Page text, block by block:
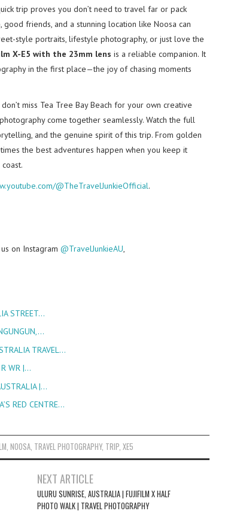
trip proves you don’t need to travel far or pack
friends, and a stunning location like Noosa can
style portraits, lifestyle photography, or just love the
X-E5 with the 23mm lens is a reliable companion. It
in the first place—the joy of chasing moments
, don’t miss Tea Tree Bay Beach for your own creative
come together seamlessly. Watch the full
and the genuine spirit of this trip. From golden
the best adventures happen when you keep it
@TheTravelJunkieOfficial.
on Instagram @TravelJunkieAU
STREET…
TRAVEL…
WR |…
|…
RED CENTRE…
,NOOSA, TRAVEL PHOTOGRAPHY, TRIP,XE5
NEXT ARTICLE
ULURU SUNRISE, AUSTRALIA | FUJIFILM X HALF
PHOTO WALK | TRAVEL PHOTOGRAPHY